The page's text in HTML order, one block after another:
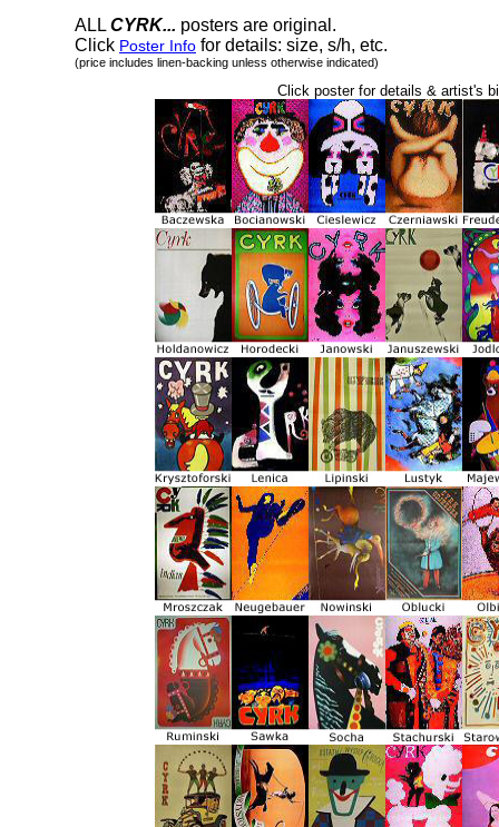
ALL CYRK... posters are original.
Click Poster Info for details: size, s/h, etc.
(price includes linen-backing unless otherwise indicated)
Click poster for details & artist's